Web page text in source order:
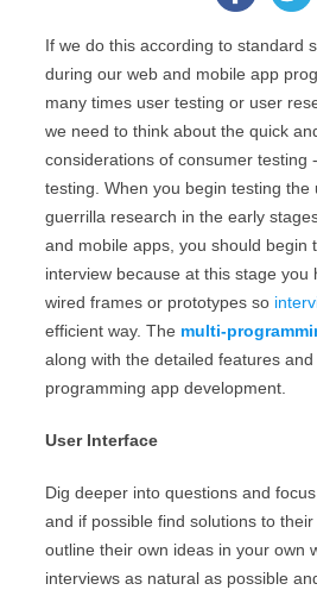
If we do this according to standard
during our web and mobile app
many times user testing or user
we need to think about the quick
considerations of consumer testing
testing. When you begin testing the
guerrilla research in the early
and mobile apps, you should begin
interview because at this stage you
wired frames or prototypes so
efficient way. The multi-
along with the detailed features
programming app development.
User Interface
Dig deeper into questions and
and if possible find solutions to
outline their own ideas in your own
interviews as natural as possible